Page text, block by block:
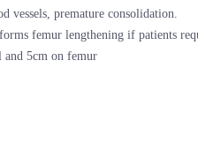
vessels, premature consolidation.
femur lengthening if patients
and 5cm on femur